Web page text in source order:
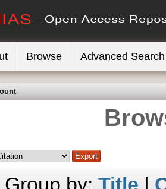
Browse Advanced Search
Group by: Title |